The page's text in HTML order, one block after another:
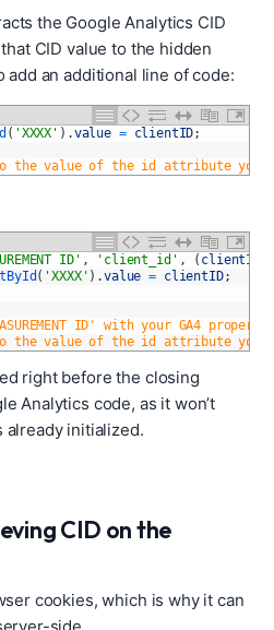
the Google Analytics CID
CID value to the hidden
an additional line of code:
( 'XXXX' ) .value = clientID;
to the value of the id attribute you
ID' , 'client_id' , ( clientID
( 'XXXX' ) .value = clientID;
ID' with your GA4
to the value of the id attribute you
right before the closing
Analytics code, as it won’t
already initialized.
CID on the
cookies, which is why it can
side.